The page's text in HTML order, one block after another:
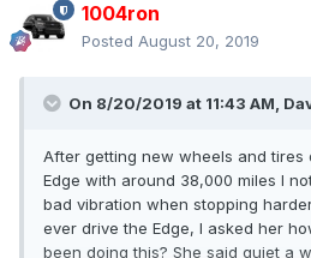
1004ron
Posted August 20, 2019
On 8/20/2019 at 11:43 AM,
After getting new wheels and tires
Edge with around 38,000 miles I
bad vibration when stopping
ever drive the Edge, I asked her
been doing this? She said quiet a